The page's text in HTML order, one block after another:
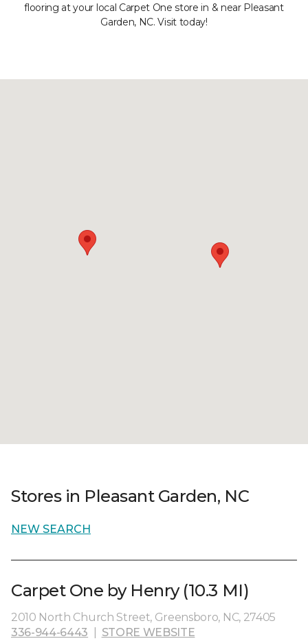
flooring at your local Carpet One store in & near Pleasant
Garden, NC. Visit today!
Stores in Pleasant Garden, NC
NEW SEARCH
Carpet One by Henry (10.3 MI)
2010 North Church Street, Greensboro, NC, 27405
336-944-6443
STORE WEBSITE